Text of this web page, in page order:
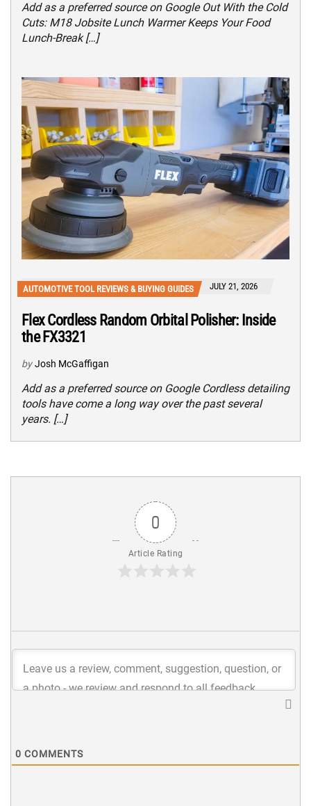
Add as a preferred source on Google Out With the Cold
Cuts: M18 Jobsite Lunch Warmer Keeps Your Food
Lunch-Break […]
AUTOMOTIVE TOOL REVIEWS & BUYING GUIDES JULY 21, 2026
Flex Cordless Random Orbital Polisher: Inside
the FX3321
by Josh McGaffigan
Add as a preferred source on Google Cordless detailing
tools have come a long way over the past several
years. […]
0
Article Rating
0 COMMENTS